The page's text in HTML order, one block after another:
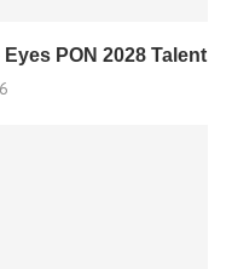
PON 2028 Talent